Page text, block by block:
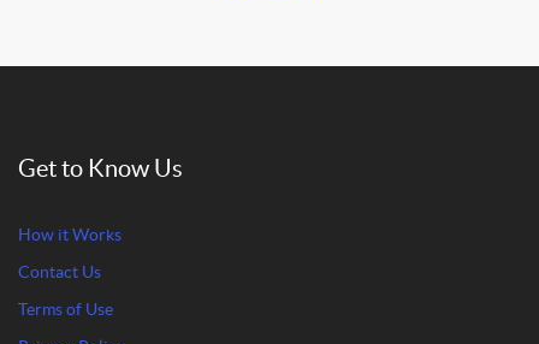
Get to Know Us
How it Works
Contact Us
Terms of Use